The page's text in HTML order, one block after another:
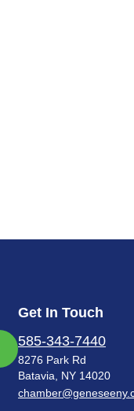
Get In Touch
585-343-7440
8276 Park Rd
Batavia, NY 14020